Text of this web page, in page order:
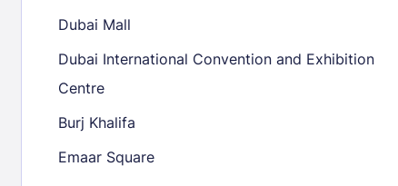
30
31
Dubai Mall
Dubai International Convention and Exhibition
Centre
Burj Khalifa
Emaar Square